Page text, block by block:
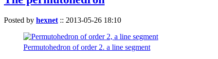
Posted by hexnet :: 2013-05-26 18:10
Permutohedron of order 2. a line segment